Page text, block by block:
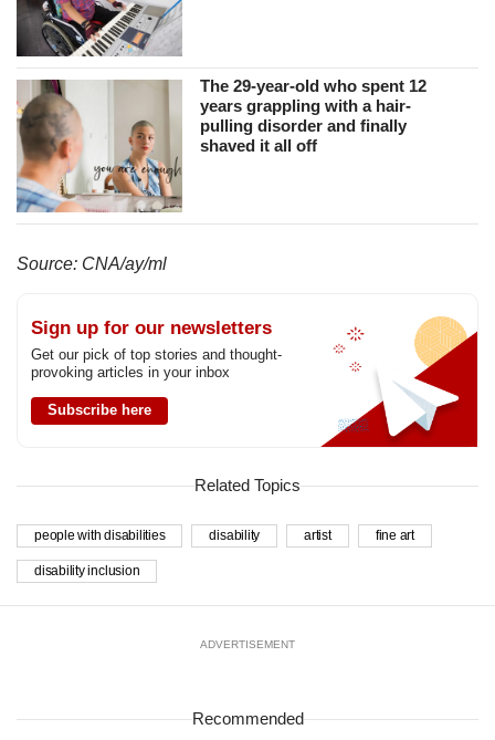
The 29-year-old who spent 12
years grappling with a hair-
pulling disorder and finally
shaved it all off
Source: CNA/ay/ml
Sign up for our newsletters
Get our pick of top stories and thought-
provoking articles in your inbox
Subscribe here
Related Topics
people with disabilities disability artist fine art
disability inclusion
ADVERTISEMENT
Recommended